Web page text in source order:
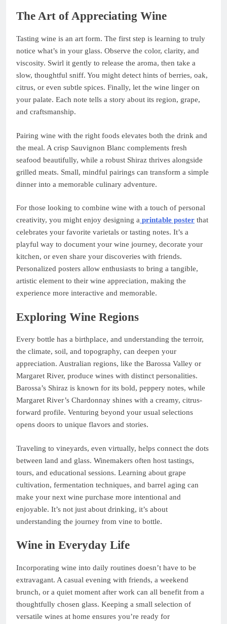
The Art of Appreciating Wine
Tasting wine is an art form. The first step is learning to truly
notice what’s in your glass. Observe the color, clarity, and
viscosity. Swirl it gently to release the aroma, then take a
slow, thoughtful sniff. You might detect hints of berries, oak,
citrus, or even subtle spices. Finally, let the wine linger on
your palate. Each note tells a story about its region, grape,
and craftsmanship.
Pairing wine with the right foods elevates both the drink and
the meal. A crisp Sauvignon Blanc complements fresh
seafood beautifully, while a robust Shiraz thrives alongside
grilled meats. Small, mindful pairings can transform a simple
dinner into a memorable culinary adventure.
For those looking to combine wine with a touch of personal
creativity, you might enjoy designing a printable poster that
celebrates your favorite varietals or tasting notes. It’s a
playful way to document your wine journey, decorate your
kitchen, or even share your discoveries with friends.
Personalized posters allow enthusiasts to bring a tangible,
artistic element to their wine appreciation, making the
experience more interactive and memorable.
Exploring Wine Regions
Every bottle has a birthplace, and understanding the terroir,
the climate, soil, and topography, can deepen your
appreciation. Australian regions, like the Barossa Valley or
Margaret River, produce wines with distinct personalities.
Barossa’s Shiraz is known for its bold, peppery notes, while
Margaret River’s Chardonnay shines with a creamy, citrus-
forward profile. Venturing beyond your usual selections
opens doors to unique flavors and stories.
Traveling to vineyards, even virtually, helps connect the dots
between land and glass. Winemakers often host tastings,
tours, and educational sessions. Learning about grape
cultivation, fermentation techniques, and barrel aging can
make your next wine purchase more intentional and
enjoyable. It’s not just about drinking, it’s about
understanding the journey from vine to bottle.
Wine in Everyday Life
Incorporating wine into daily routines doesn’t have to be
extravagant. A casual evening with friends, a weekend
brunch, or a quiet moment after work can all benefit from a
thoughtfully chosen glass. Keeping a small selection of
versatile wines at home ensures you’re ready for